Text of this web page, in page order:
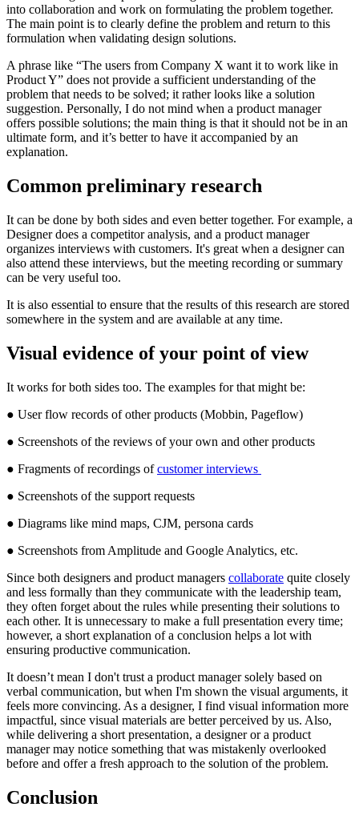
into collaboration and work on formulating the problem together.
The main point is to clearly define the problem and return to this
formulation when validating design solutions.
A phrase like “The users from Company X want it to work like in
Product Y” does not provide a sufficient understanding of the
problem that needs to be solved; it rather looks like a solution
suggestion. Personally, I do not mind when a product manager
offers possible solutions; the main thing is that it should not be in an
ultimate form, and it’s better to have it accompanied by an
explanation.
Common preliminary research
It can be done by both sides and even better together. For example, a
Designer does a competitor analysis, and a product manager
organizes interviews with customers. It's great when a designer can
also attend these interviews, but the meeting recording or summary
can be very useful too.
It is also essential to ensure that the results of this research are stored
somewhere in the system and are available at any time.
Visual evidence of your point of view
It works for both sides too. The examples for that might be:
● User flow records of other products (Mobbin, Pageflow)
● Screenshots of the reviews of your own and other products
● Fragments of recordings ofcustomer interviews
● Screenshots of the support requests
● Diagrams like mind maps, CJM, persona cards
● Screenshots from Amplitude and Google Analytics, etc.
Since both designers and product managers collaborate quite closely
and less formally than they communicate with the leadership team,
they often forget about the rules while presenting their solutions to
each other. It is unnecessary to make a full presentation every time;
however, a short explanation of a conclusion helps a lot with
ensuring productive communication.
It doesn’t mean I don't trust a product manager solely based on
verbal communication, but when I'm shown the visual arguments, it
feels more convincing. As a designer, I find visual information more
impactful, since visual materials are better perceived by us. Also,
while delivering a short presentation, a designer or a product
manager may notice something that was mistakenly overlooked
before and offer a fresh approach to the solution of the problem.
Conclusion